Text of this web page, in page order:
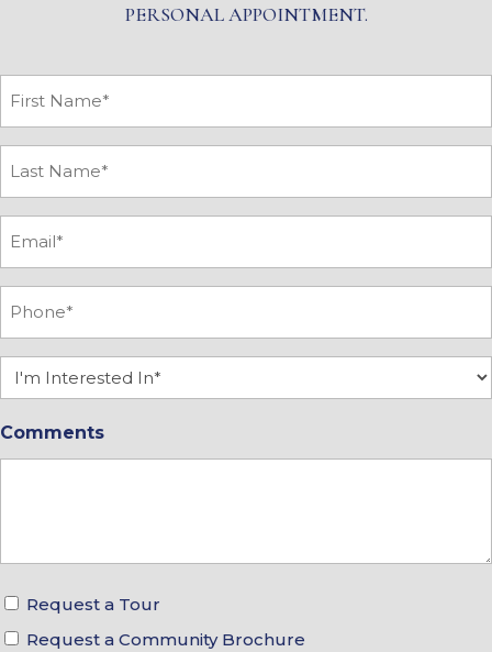
PERSONAL APPOINTMENT.
Name
Name
*
*
Interested
In
*
Comments
Tour
&
Request a Tour
Request a Community Brochure